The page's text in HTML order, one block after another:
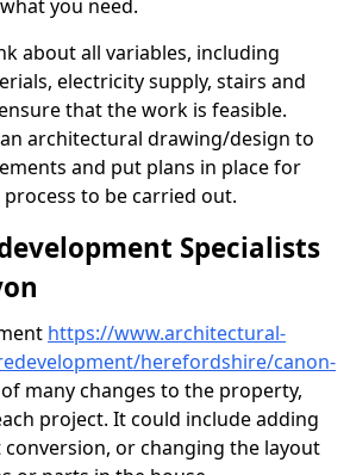
you need.
about all variables, including
electricity supply, stairs and
that the work is feasible.
an architectural drawing/design to
and put plans in place for
to be carried out.
Specialists
https://www.architectural-
herefordshire/canon-
many changes to the property,
project. It could include adding
or changing the layout